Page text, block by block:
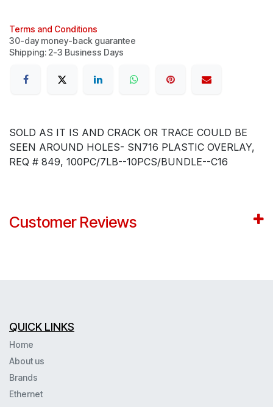
Terms and Conditions
30-day money-back guarantee
Shipping: 2-3 Business Days
SOLD AS IT IS AND CRACK OR TRACE COULD BE
SEEN AROUND HOLES- SN716 PLASTIC OVERLAY,
REQ # 849, 100PC/7LB--10PCS/BUNDLE--C16
Customer Reviews
QUICK LINKS
Home
About us
Brands
Ethernet